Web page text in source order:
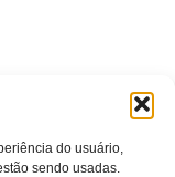
do usuário,
sendo usadas.